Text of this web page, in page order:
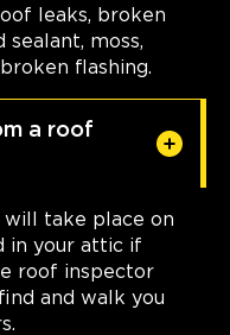
leaks, broken
sealant, moss,
flashing.
a roof
take place on
in your attic if
roof inspector
and walk you